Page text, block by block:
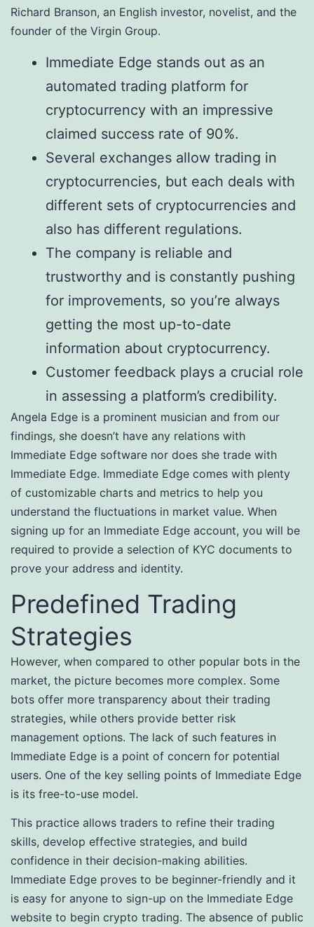
Richard Branson, an English investor, novelist, and the
founder of the Virgin Group.
Immediate Edge stands out as an
automated trading platform for
cryptocurrency with an impressive
claimed success rate of 90%.
Several exchanges allow trading in
cryptocurrencies, but each deals with
different sets of cryptocurrencies and
also has different regulations.
The company is reliable and
trustworthy and is constantly pushing
for improvements, so you’re always
getting the most up-to-date
information about cryptocurrency.
Customer feedback plays a crucial role
in assessing a platform’s credibility.
Angela Edge is a prominent musician and from our
findings, she doesn’t have any relations with
Immediate Edge software nor does she trade with
Immediate Edge. Immediate Edge comes with plenty
of customizable charts and metrics to help you
understand the fluctuations in market value. When
signing up for an Immediate Edge account, you will be
required to provide a selection of KYC documents to
prove your address and identity.
Predefined Trading
Strategies
However, when compared to other popular bots in the
market, the picture becomes more complex. Some
bots offer more transparency about their trading
strategies, while others provide better risk
management options. The lack of such features in
Immediate Edge is a point of concern for potential
users. One of the key selling points of Immediate Edge
is its free-to-use model.
This practice allows traders to refine their trading
skills, develop effective strategies, and build
confidence in their decision-making abilities.
Immediate Edge proves to be beginner-friendly and it
is easy for anyone to sign-up on the Immediate Edge
website to begin crypto trading. The absence of public